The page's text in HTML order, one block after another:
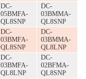
DC-
05BMFA-
QL8SNP
DC-
03BMMA-
QL8SNP
DC-
03BMFA-
QL8SNP
DC-
03BMMA-
QL8LNP
DC-
03BMFA-
QL8LNP
DC-
02BFMA-
QL8SNP